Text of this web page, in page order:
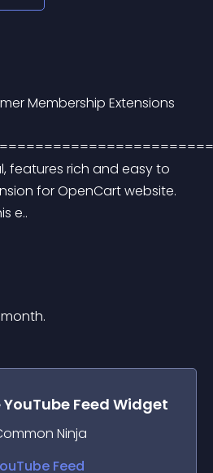
Membership Extensions
features rich and easy to
for OpenCart website.
e..
YouTube Feed Widget
Ninja